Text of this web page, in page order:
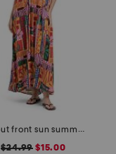
cutout front sun summer midi dress
$24.99 $15.00